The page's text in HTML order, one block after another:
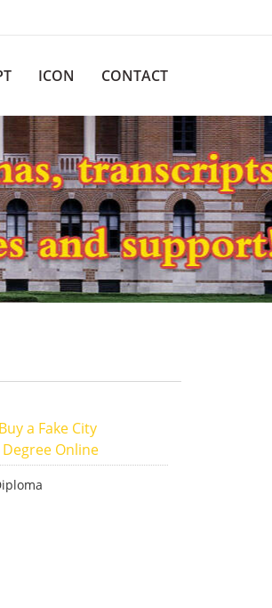
ICON CONTACT
a Fake City
Online